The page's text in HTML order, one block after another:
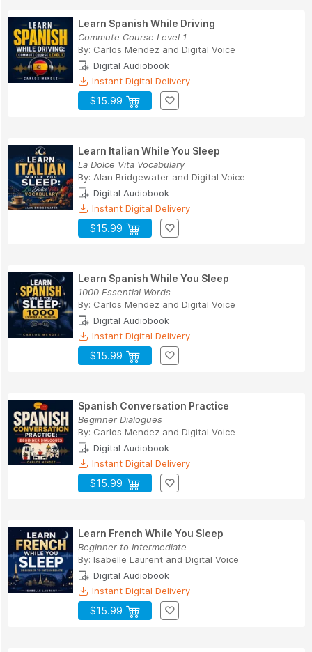
Learn Spanish While Driving
Commute Course Level 1
By: Carlos Mendez and Digital Voice
Digital Audiobook
Instant Digital Delivery
$15.99
Learn Italian While You Sleep
La Dolce Vita Vocabulary
By: Alan Bridgewater and Digital Voice
Digital Audiobook
Instant Digital Delivery
$15.99
Learn Spanish While You Sleep
1000 Essential Words
By: Carlos Mendez and Digital Voice
Digital Audiobook
Instant Digital Delivery
$15.99
Spanish Conversation Practice
Beginner Dialogues
By: Carlos Mendez and Digital Voice
Digital Audiobook
Instant Digital Delivery
$15.99
Learn French While You Sleep
Beginner to Intermediate
By: Isabelle Laurent and Digital Voice
Digital Audiobook
Instant Digital Delivery
$15.99